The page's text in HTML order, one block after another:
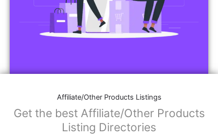
Affiliate/Other Products Listings
Get the best Affiliate/Other Products
Listing Directories